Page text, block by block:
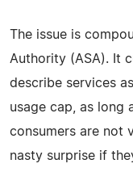
The issue is
Authority (ASA). It
describe services
usage cap, as long
consumers are not
nasty surprise if